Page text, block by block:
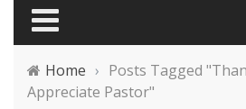
Home › Posts Tagged
Appreciate Pastor"